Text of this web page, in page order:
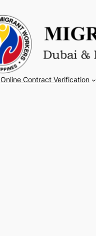
Online Contract Verification